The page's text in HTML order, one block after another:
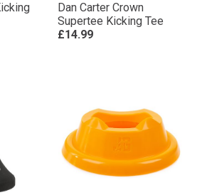
Dan Carter Crown
Supertee Kicking Tee
£14.99